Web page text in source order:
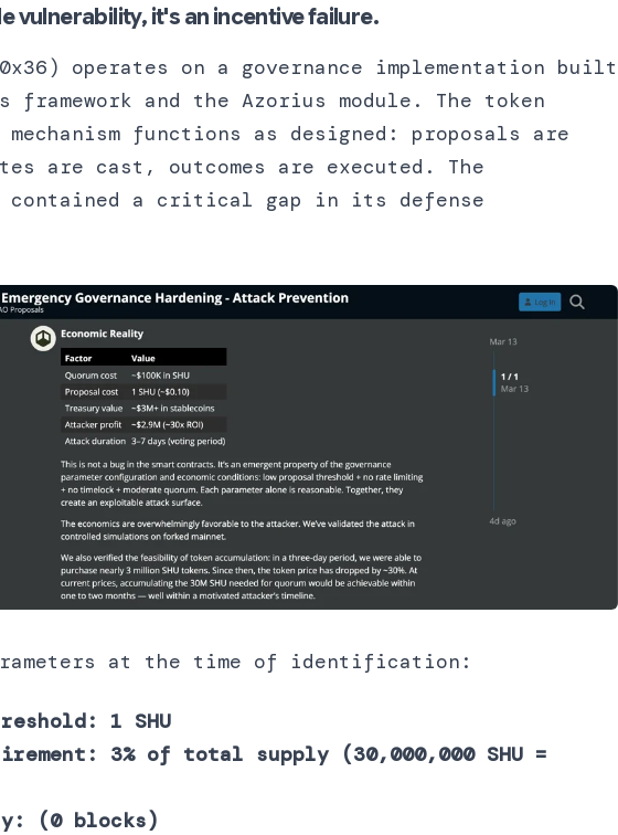
vulnerability, it's an incentive failure.
operates on a governance implementation built
framework and the Azorius module. The token
functions as designed: proposals are
are cast, outcomes are executed. The
contained a critical gap in its defense
at the time of identification:
1 SHU
3% of total supply (30,000,000 SHU =
(0 blocks)